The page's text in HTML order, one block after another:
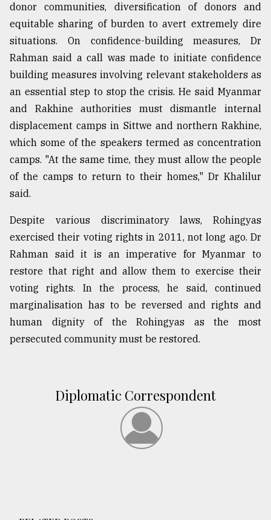
donor communities, diversification of donors and
equitable sharing of burden to avert extremely dire
situations. On ⁠confidence-building measures, Dr
Rahman said a call was made to initiate confidence
building measures involving relevant stakeholders as
an essential step to stop the crisis. He said Myanmar
and Rakhine authorities must dismantle internal
displacement camps in Sittwe and northern Rakhine,
which some of the speakers termed as concentration
camps. "At the same time, they must allow the people
of the camps to return to their homes," Dr Khalilur
said.
Despite various discriminatory laws, Rohingyas
exercised their voting rights in 2011, not long ago. Dr
Rahman said it is an imperative for Myanmar to
restore that right and allow them to exercise their
voting rights. In the process, he said, continued
marginalisation has to be reversed and rights and
human dignity of the Rohingyas as the most
persecuted community must be restored.
Diplomatic Correspondent